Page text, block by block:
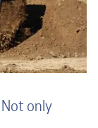
Not only